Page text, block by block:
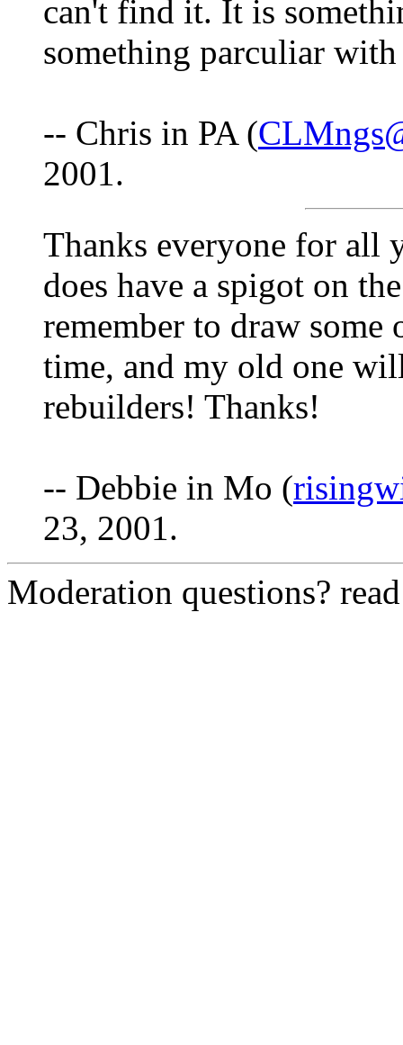
can't find it. It is
something parculiar with
-- Chris in PA (
2001.
Thanks everyone for all
does have a spigot on
remember to draw
time, and my old one
rebuilders! Thanks!
-- Debbie in Mo (
23, 2001.
Moderation questions?